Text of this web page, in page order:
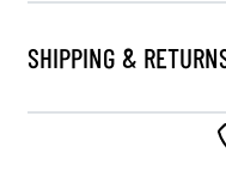
SHIPPING &